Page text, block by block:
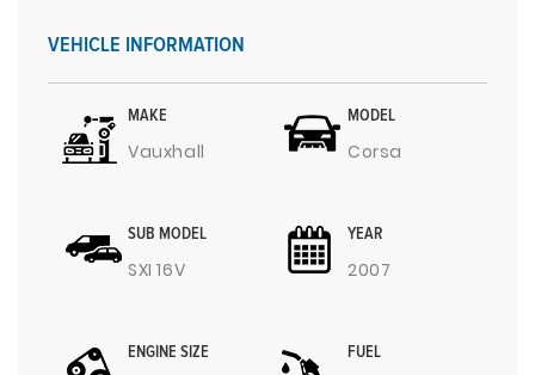
VEHICLE INFORMATION
MAKE
Vauxhall
MODEL
Corsa
SUB MODEL
SXI 16V
YEAR
2007
ENGINE SIZE FUEL